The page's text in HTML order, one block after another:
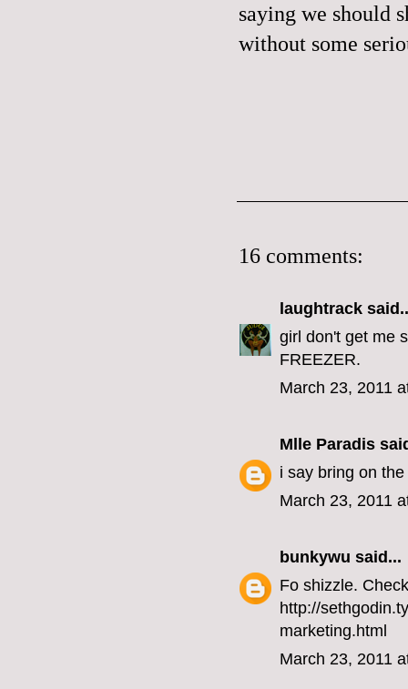
saying we should
without some
16 comments:
laughtrack
girl don't get me
FREEZER.
March 23, 2011
Mlle Paradis
i say bring on
March 23, 2011
bunkywu said...
Fo shizzle.
http://
marketing.html
March 23, 2011